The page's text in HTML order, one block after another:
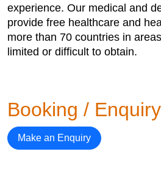
experience. Our medical and
provide free healthcare and
more than 70 countries in
limited or difficult to obtain.
Booking / Enquiry
Make an Enquiry